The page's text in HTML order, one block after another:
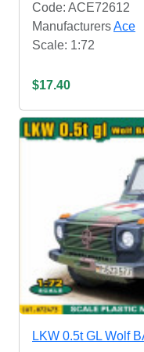
Code: ACE72612
ManufacturersAce
Scale: 1:72
$17.40
LKW 0.5t GL Wolf